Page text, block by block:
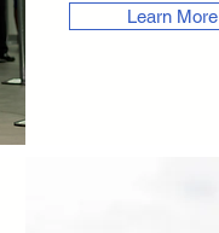
Learn More